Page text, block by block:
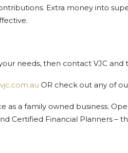
Extra money into
needs, then contact VJC
OR check out any of
as a family owned business.
Certified Financial Planners –